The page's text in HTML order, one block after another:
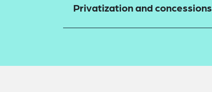
Privatization and concessions